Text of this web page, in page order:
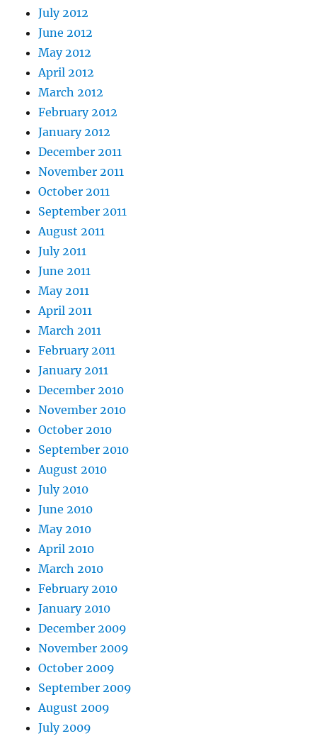
July 2012
June 2012
May 2012
April 2012
March 2012
February 2012
January 2012
December 2011
November 2011
October 2011
September 2011
August 2011
July 2011
June 2011
May 2011
April 2011
March 2011
February 2011
January 2011
December 2010
November 2010
October 2010
September 2010
August 2010
July 2010
June 2010
May 2010
April 2010
March 2010
February 2010
January 2010
December 2009
November 2009
October 2009
September 2009
August 2009
July 2009